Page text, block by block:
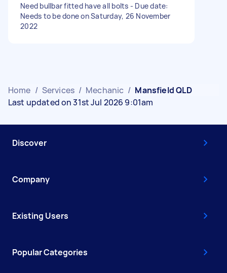
Need bullbar fitted have all bolts - Due date:
Needs to be done on Saturday, 26 November
2022
Home / Services / Mechanic / Mansfield QLD
Last updated on 31st Jul 2026 9:01am
Discover
Company
Existing Users
Popular Categories